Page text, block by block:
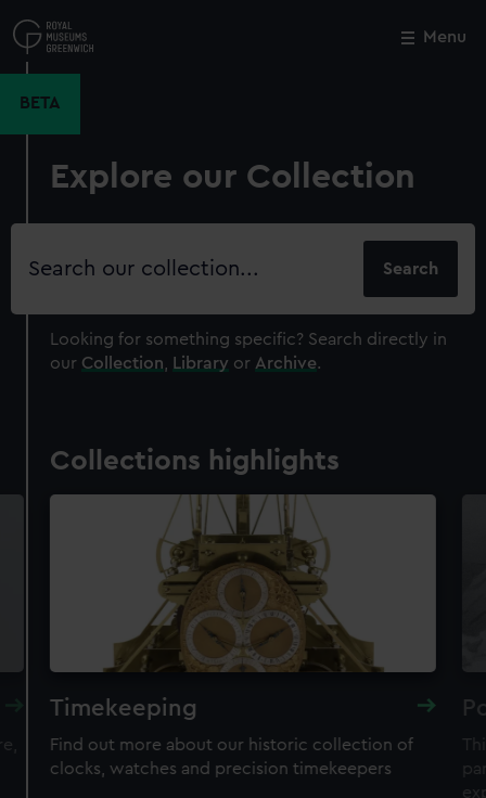
to
main
Menu
BETA
Explore our Collection
Search
Looking for something specific? Search directly in
our Collection Library or Archive.
Collections highlights
Timekeeping
Find out more about our historic collection of
clocks, watches and precision timekeepers
Close